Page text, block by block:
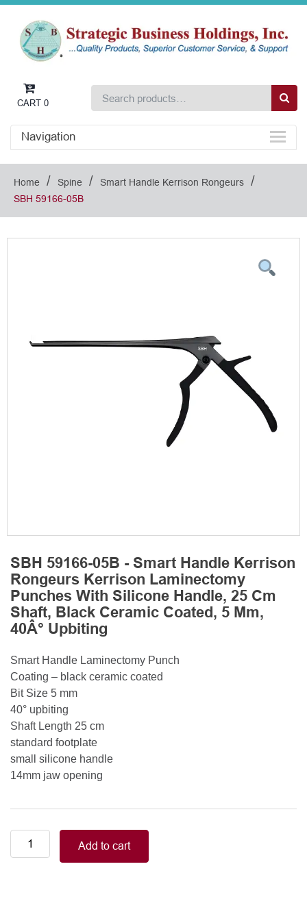
CART 0
Navigation
Home / Spine / Smart Handle Kerrison Rongeurs /
SBH 59166-05B
SBH 59166-05B - Smart Handle Kerrison
Rongeurs Kerrison Laminectomy
Punches With Silicone Handle, 25 Cm
Shaft, Black Ceramic Coated, 5 Mm,
40Â° Upbiting
Smart Handle Laminectomy Punch
Coating – black ceramic coated
Bit Size 5 mm
40° upbiting
Shaft Length 25 cm
standard footplate
small silicone handle
14mm jaw opening
Smart
Handle
Add to cart